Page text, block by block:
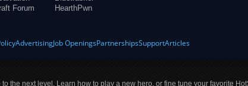
Forum
HearthPwn
AdvertisingJob OpeningsPartnershipsSupportArticles
the next level. Learn how to play a new hero, or fine tune your favorite